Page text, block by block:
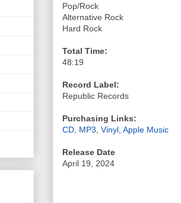
Pop/Rock
Alternative Rock
Hard Rock
Total Time:
48:19
Record Label:
Republic Records
Purchasing Links:
CD, MP3 Vinyl, Apple Music
Release Date
April 19, 2024